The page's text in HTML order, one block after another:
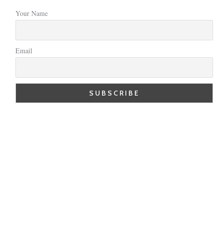
Your Name
Email